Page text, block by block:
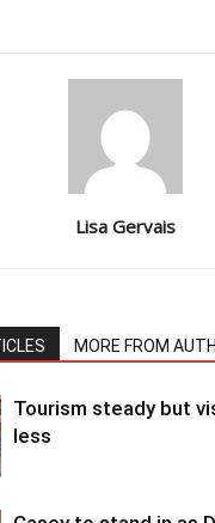
Lisa Gervais
MORE FROM
Tourism steady but
less